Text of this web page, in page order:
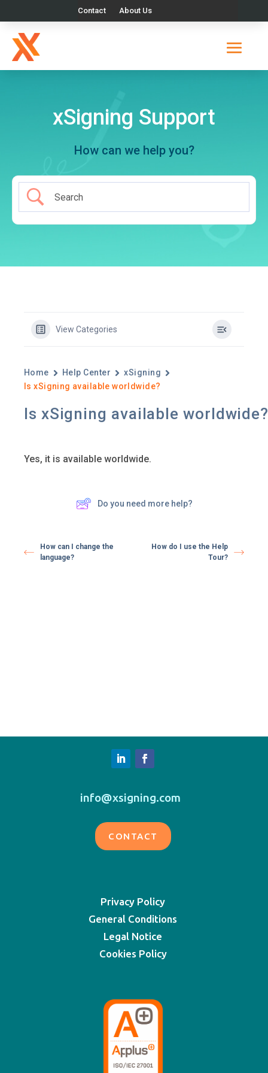
Contact About Us
xSigning Support
How can we help you?
View Categories
Home Help Center
xSigning
Is xSigning available worldwide?
Is xSigning available
Yes, it is available worldwide.
Do you need more help?
How can I change the
language?
How do I use the Help
Tour?
info@xsigning.com
CONTACT
Privacy Policy
General Conditions
Legal Notice
Cookies Policy